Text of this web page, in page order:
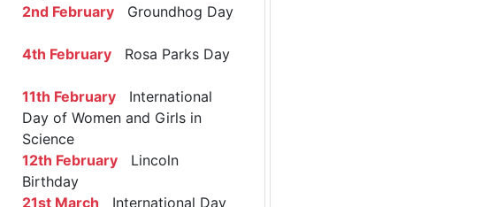
2nd FebruaryGroundhog Day
4th FebruaryRosa Parks Day
11th FebruaryInternational
Day of Women and Girls in
Science
12th FebruaryLincoln
Birthday
21st March International Day